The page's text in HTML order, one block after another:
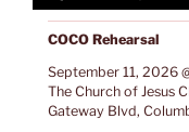
COCO Rehearsal
September 11, 2026
The Church of Jesus
Gateway Blvd,